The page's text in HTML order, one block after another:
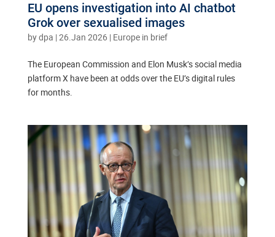
EU opens investigation into AI chatbot
Grok over sexualised images
bydpa |26.Jan 2026 | Europe in brief
The European Commission and Elon Musk’s social media
platform X have been at odds over the EU’s digital rules
for months.